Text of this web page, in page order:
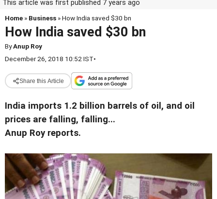
This article was first published 7 years ago
Home » Business » How India saved $30 bn
How India saved $30 bn
ByAnup Roy
December 26, 2018 10:52 IST•
Share this Article
India imports 1.2 billion barrels of oil, and oil
prices are falling, falling...
Anup Roy reports.